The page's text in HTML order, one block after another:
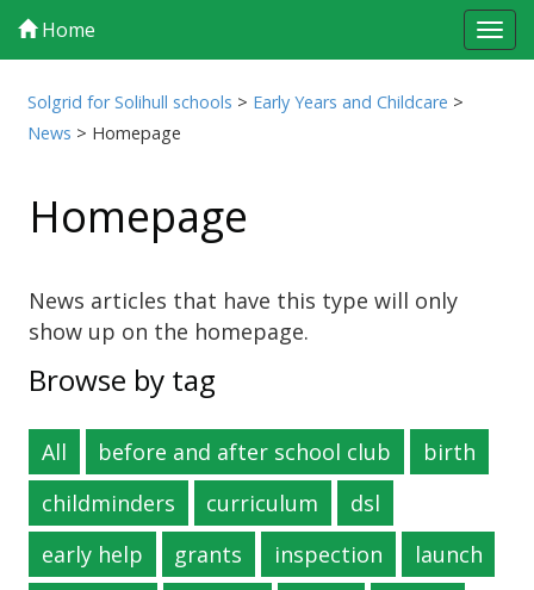
Home
Solgrid for Solihull schools > Early Years and Childcare >
News > Homepage
Homepage
News articles that have this type will only
show up on the homepage.
Browse by tag
All before and after school club
birth
childminders
curriculum
dsl
early help
grants inspection
launch